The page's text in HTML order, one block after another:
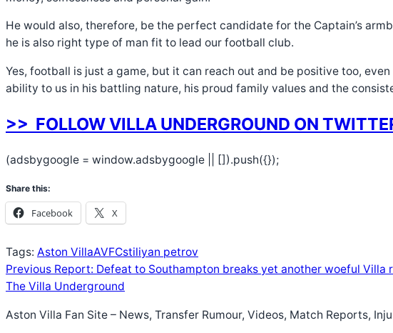
He would also, therefore, be the perfect candidate for the Captain’s
he is also right type of man fit to lead our football club.
Yes, football is just a game, but it can reach out and be positive too,
ability to us in his battling nature, his proud family values and the
>> FOLLOW VILLA UNDERGROUND ON
(adsbygoogle = window.adsbygoogle || []).push({});
Share this:
Facebook X
Tags: Aston VillaAVFCstiliyan petrov
Previous Report: Defeat to Southampton breaks yet another woeful Villa
The Villa Underground
Aston Villa Fan Site – News, Transfer Rumour, Videos, Match Reports,